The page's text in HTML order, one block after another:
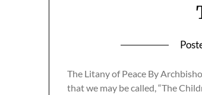
The Litany of Peace By
that we may be called, “The